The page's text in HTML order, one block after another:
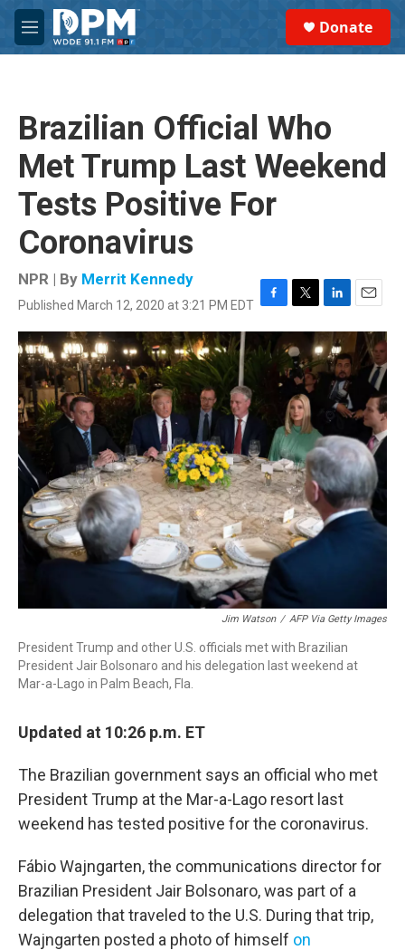
Skip to main content
M
e
Donate
Brazilian Official Who
Met Trump Last Weekend
Tests Positive For
Coronavirus
NPR | By Merrit Kennedy
Published March 12, 2020 at 3:21 PM EDT F
a
c
T
w
i
t
t
e
r
L
i
n
k
e
d
I
n
E
m
a
l
Jim Watson / AFP Via Getty Images
President Trump and other U.S. officials met with Brazilian
President Jair Bolsonaro and his delegation last weekend at
Mar-a-Lago in Palm Beach, Fla.
Updated at 10:26 p.m. ET
The Brazilian government says an official who met
President Trump at the Mar-a-Lago resort last
weekend has tested positive for the coronavirus.
Fábio Wajngarten, the communications director for
Brazilian President Jair Bolsonaro, was part of a
delegation that traveled to the U.S. During that trip,
Wajngarten posted a photo of himself on